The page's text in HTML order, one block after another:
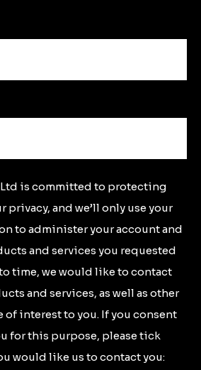
Ltd is committed to protecting
privacy, and we’ll only use your
to administer your account and
and services you requested
time, we would like to contact
and services, as well as other
of interest to you. If you consent
for this purpose, please tick
would like us to contact you: